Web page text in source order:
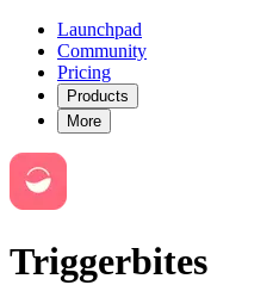
Launchpad
Community
Pricing
Products
More
Triggerbites